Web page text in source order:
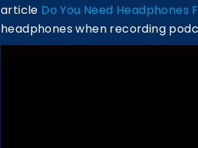
article Do You Need Headphones
headphones when recording